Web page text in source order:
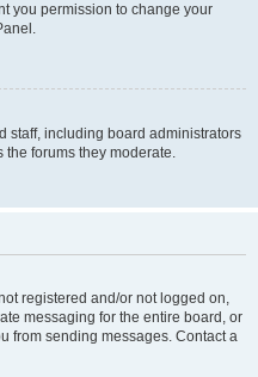
you permission to change your
staff, including board administrators
forums they moderate.
registered and/or not logged on,
messaging for the entire board, or
from sending messages. Contact a